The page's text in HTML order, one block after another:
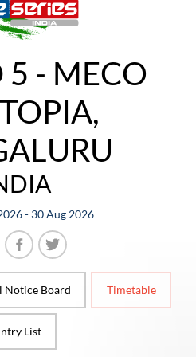
5 - MECO
- 30 Aug 2026
Notice Board Timetable
List